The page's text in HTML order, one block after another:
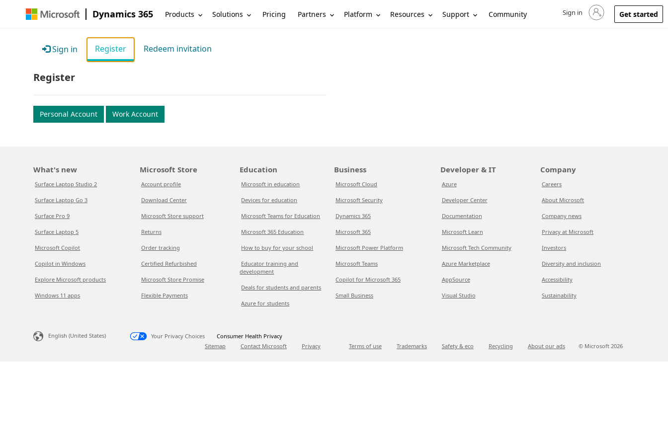
Dynamics 365 Products Solutions Pricing Partners Platform Resources Support Community Sign in to your account
Sign in Get started
Sign in Register Redeem invitation
Register
Personal Account Work Account
What's new
Surface Laptop Studio 2
Surface Laptop Go 3
Surface Pro 9
Surface Laptop 5
Microsoft Copilot
Copilot in Windows
Explore Microsoft products
Windows 11 apps
Microsoft Store
Account profile
Download Center
Microsoft Store support
Returns
Order tracking
Certified Refurbished
Microsoft Store Promise
Flexible Payments
Education
Microsoft in education
Devices for education
Microsoft Teams for Education
Microsoft 365 Education
How to buy for your school
Educator training and
development
Deals for students and parents
Azure for students
Business
Microsoft Cloud
Microsoft Security
Dynamics 365
Microsoft 365
Microsoft Power Platform
Microsoft Teams
Copilot for Microsoft 365
Small Business
Developer & IT
Azure
Developer Center
Documentation
Microsoft Learn
Microsoft Tech Community
Azure Marketplace
AppSource
Visual Studio
Company
Careers
About Microsoft
Company news
Privacy at Microsoft
Investors
Diversity and inclusion
Accessibility
Sustainability
English (United States) Your Privacy Choices
Consumer Health Privacy
Sitemap
Contact Microsoft Privacy Terms of use Trademarks Safety & eco Recycling About our ads © Microsoft 2026